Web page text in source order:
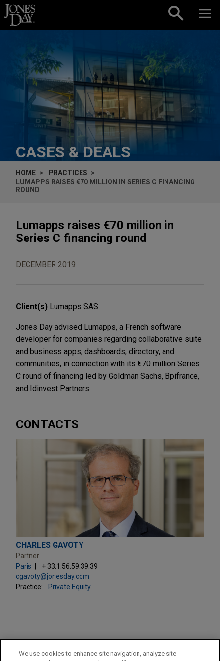
Skip to content
CASES & DEALS
HOME
PRACTICES
LUMAPPS RAISES €70 MILLION IN SERIES C FINANCING
ROUND
Lumapps raises €70 million in
Series C financing round
DECEMBER 2019
Client(s) Lumapps SAS
Jones Day advised Lumapps, a French software
developer for companies regarding collaborative suite
and business apps, dashboards, directory, and
communities, in connection with its €70 million Series
C round of financing led by Goldman Sachs, Bpifrance,
and Idinvest Partners.
CONTACTS
CHARLES GAVOTY
Partner
Paris
+ 33.1.56.59.39.39
cgavoty@jonesday.com
Practice:
Private Equity
PRACTICES
Private Equity
We use cookies to enhance site navigation, analyze site